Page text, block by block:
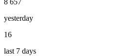
yesterday
16
last 7 days